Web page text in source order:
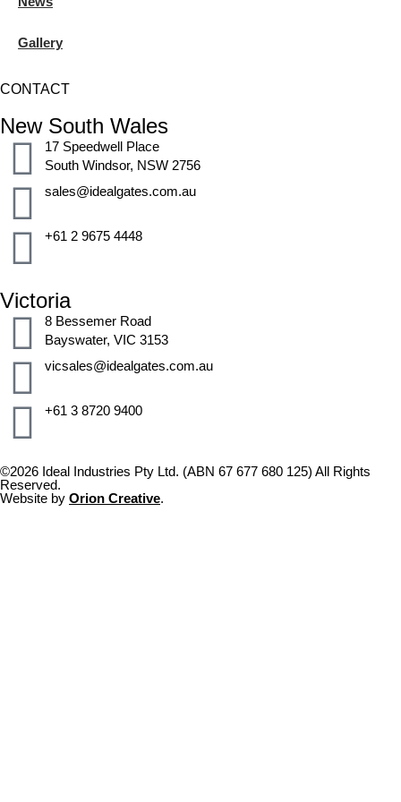
Gallery
CONTACT
New South Wales
17 Speedwell Place
South Windsor, NSW 2756
sales@idealgates.com.au
+61 2 9675 4448
Victoria
8 Bessemer Road
Bayswater, VIC 3153
vicsales@idealgates.com.au
+61 3 8720 9400
©2026 Ideal Industries Pty Ltd. (ABN 67 677 680 125) All Rights
Reserved.
Website by Orion Creative.